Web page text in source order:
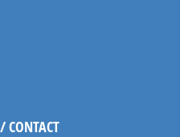
CONTACT